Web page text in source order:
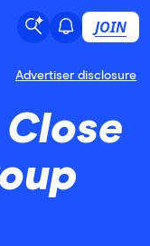
JOIN
Advertiser disclosure